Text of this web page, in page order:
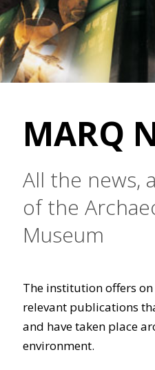
MARQ
All the news,
of the
Museum
The institution offers
relevant publications
and have taken place
environment.